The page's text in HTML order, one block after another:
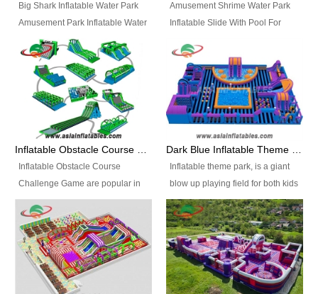
Big Shark Inflatable Water Park
Amusement Park Inflatable Water
Slide with Pool Item
No.: Inflatable Pool Slide-2 Size:
27.5m x 23m x 8m with others
parts Colors: as photos or
customized Material: 0.9mm PVC
Tarpaulin Electirc Air Pump: 2 pcs
1200W, CE/UL, plug can be
kits, carry bag and glue, etc
Setup: Indoor/Outdoor Operators:
1-2 persons Occupancy: 30-40
persons Inflatable Water
Park is is a new combined
Amusement Shrime Water Park
Inflatable Slide With Pool For
Pool Slide-3 Size: 24m x
22m x 6.5m or customized
Colors: as photos or customized
Material: 0.9mm PVC Tarpaulin
Electirc Air Pump: 2 pcs 1200W,
CE/UL, plug can be customized
and glue, etc Setup:
Indoor/Outdoor Operators: 1-2
persons Occupancy: 30-40
persons Inflatable Water
Park is is a new combined
Inflatable Obstacle Course
Challenge Game are popular in
both kids and adults, they’re
great for boot camps, drills,
physical training, rentals, outdoor
kids’ events, schools and
churches etc.
Inflatable theme park, is a giant
blow up playing field for both kids
and adults, it has a large bounce
flooring and usually contains
inflatable slides, climb walls,
inflatable obstacles, inflatable
cartoon characters, ball pits and
other play features on it.